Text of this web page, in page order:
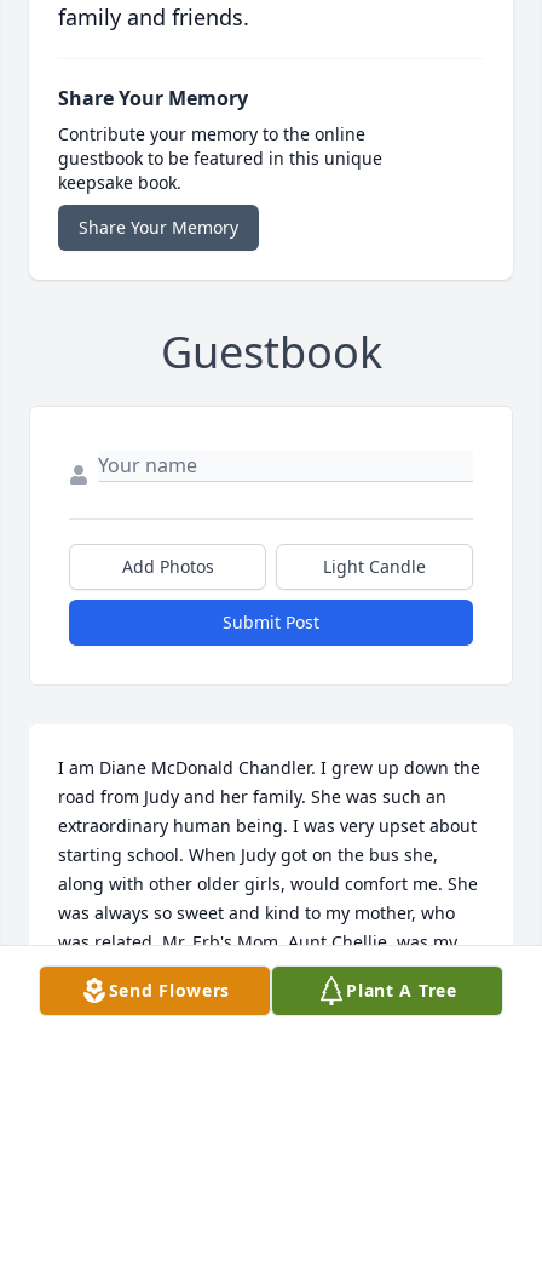
family and friends.
Share Your Memory
Contribute your memory to the online
guestbook to be featured in this unique
keepsake book.
Share Your Memory
Guestbook
Add Photos Light Candle
Submit Post
I am Diane McDonald Chandler. I grew up down the
road from Judy and her family. She was such an
extraordinary human being. I was very upset about
starting school. When Judy got on the bus she,
along with other older girls, would comfort me. She
was always so sweet and kind to my mother, who
was related. Mr. Erb's Mom, Aunt Chellie, was my
grandfather's sister. He was Elbert Howell. I have
wonderful memories of Judy. I am so sorry for your
Send Flowers Plant A Tree